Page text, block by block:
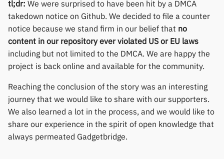
s
a
h
i
Notifications
Sports and GPS
Synchronize data
Weather
permissions
Home screen widgets
Xiaomi protobuf watches
Fossil
Garmin HRM
Garmin watches
GloryFit
GloryFitPro
Huawei
Moondrop
Nothing
Oppo
Realme
Thermometers
Displays
Others
Gree
iGPSPORT
IKEA
Marstek
Shell Racing
Zepp OS extras
Weather app support
Restore from Titanium
Backup
tl;dr: We were surprised to have been hit by a DMCA
takedown notice on Github. We decided to file a counter
notice because we stand firm in our belief that no
content in our repository ever violated US or EU laws
including but not limited to the DMCA. We are happy the
project is back online and available for the community.
Reaching the conclusion of the story was an interesting
journey that we would like to share with our supporters.
We also learned a lot in the process, and we would like to
share our experience in the spirit of open knowledge that
always permeated Gadgetbridge.